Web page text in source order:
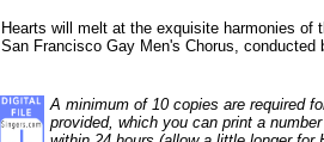
Hearts will melt at the exquisite harmonies
San Francisco Gay Men's Chorus, conducted
A minimum of 10 copies are required
provided, which you can print a